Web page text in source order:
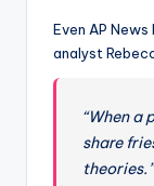
Even AP
analyst
“When a
share
theories.”